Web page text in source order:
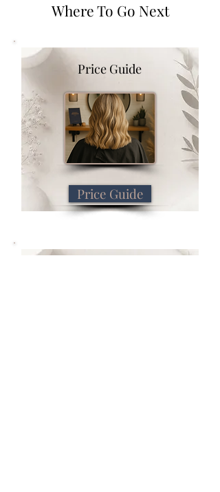
Where To Go Next
Price Guide
Price Guide